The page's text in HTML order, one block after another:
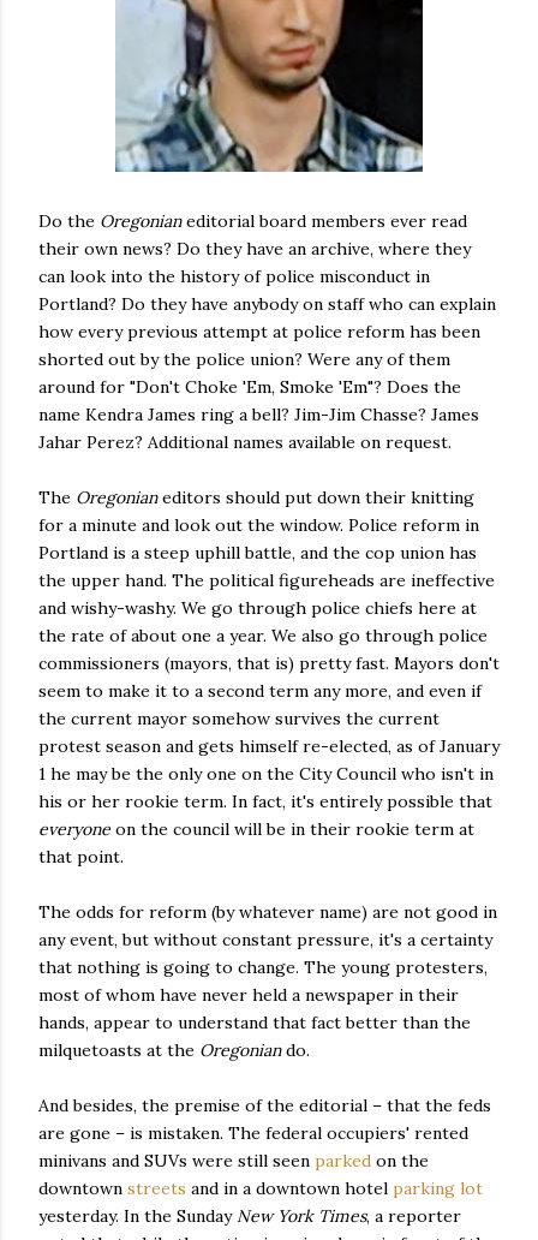
Do the Oregonianeditorial board members ever read
their own news? Do they have an archive, where they
can look into the history of police misconduct in
Portland? Do they have anybody on staff who can explain
how every previous attempt at police reform has been
shorted out by the police union? Were any of them
around for "Don't Choke 'Em, Smoke 'Em"? Does the
name Kendra James ring a bell? Jim-Jim Chasse? James
Jahar Perez? Additional names available on request.
The Oregonianeditors should put down their knitting
for a minute and look out the window. Police reform in
Portland is a steep uphill battle, and the cop union has
the upper hand. The political figureheads are ineffective
and wishy-washy. We go through police chiefs here at
the rate of about one a year. We also go through police
commissioners (mayors, that is) pretty fast. Mayors don't
seem to make it to a second term any more, and even if
the current mayor somehow survives the current
protest season and gets himself re-elected, as of January
1 he may be the only one on the City Council who isn't in
his or her rookie term. In fact, it's entirely possible that
everyone on the council will be in their rookie term at
that point.
The odds for reform (by whatever name) are not good in
any event, but without constant pressure, it's a certainty
that nothing is going to change. The young protesters,
most of whom have never held a newspaper in their
hands, appear to understand that fact better than the
milquetoasts at the Oregoniando.
And besides, the premise of the editorial – that the feds
are gone – is mistaken. The federal occupiers' rented
minivans and SUVs were still seen parked on the
downtown streets and in a downtown hotel parking lot
yesterday. In the Sunday New York Times, a reporter